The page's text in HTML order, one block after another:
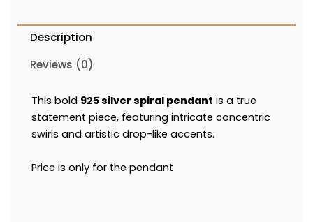
Description
Reviews (0)
This bold 925 silver spiral pendant is a true
statement piece, featuring intricate concentric
swirls and artistic drop-like accents.
Price is only for the pendant